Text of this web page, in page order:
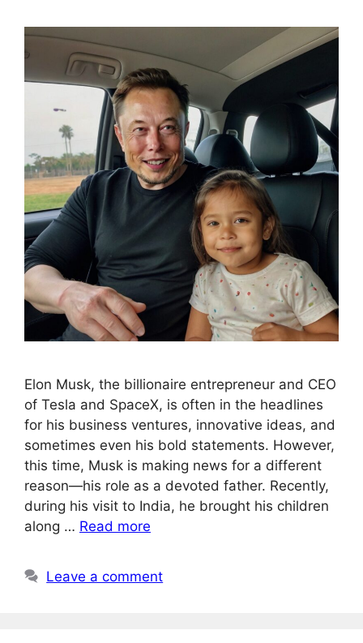
Elon Musk, the billionaire entrepreneur and CEO
of Tesla and SpaceX, is often in the headlines
for his business ventures, innovative ideas, and
sometimes even his bold statements. However,
this time, Musk is making news for a different
reason—his role as a devoted father. Recently,
during his visit to India, he brought his children
along … Read more
Leave a comment